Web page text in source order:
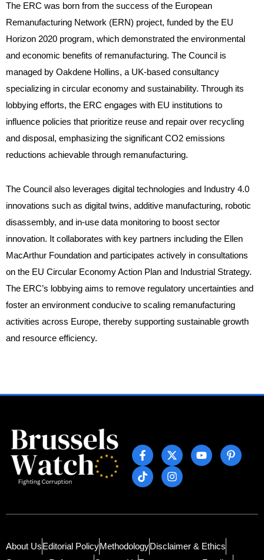
The ERC was born from the success of the European
Remanufacturing Network (ERN) project, funded by the EU
Horizon 2020 program, which demonstrated the environmental
and economic benefits of remanufacturing. The Council is
managed by Oakdene Hollins, a UK-based consultancy
specializing in circular economy and sustainability. Through its
lobbying efforts, the ERC engages with EU institutions to
influence policies that prioritize reuse and repair over recycling
and disposal, emphasizing the significant CO2 emissions
reductions achievable through remanufacturing.
The Council also leverages digital technologies and Industry 4.0
innovations such as digital twins, additive manufacturing, robotic
disassembly, and in-use data monitoring to boost sector
innovation. It collaborates with key partners including the Ellen
MacArthur Foundation and participates actively in consultations
on the EU Circular Economy Action Plan and Industrial Strategy.
The ERC’s lobbying aims to remove regulatory uncertainties and
foster an environment conducive to scaling remanufacturing
activities across Europe, thereby supporting sustainable growth
and resource efficiency.
About UsEditorial PolicyMethodologyDisclaimer & Ethics